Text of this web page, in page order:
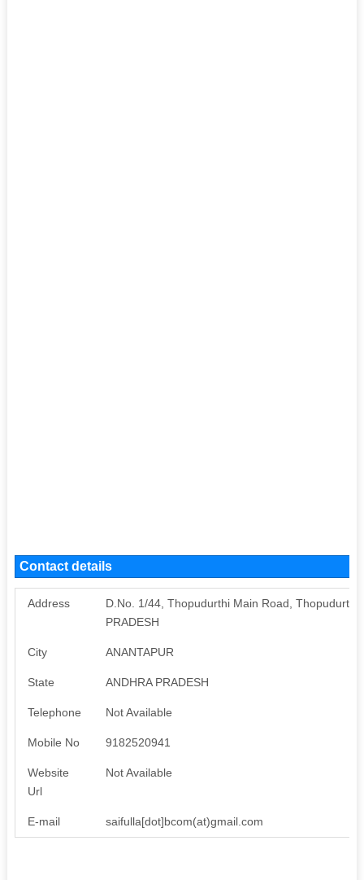
Contact details
Address
D.No. 1/44, Thopudurthi Main Road,
PRADESH
City ANANTAPUR
State ANDHRA PRADESH
Telephone Not Available
Mobile No 9182520941
Website
Url
Not Available
E-mail saifulla[dot]bcom(at)gmail.com